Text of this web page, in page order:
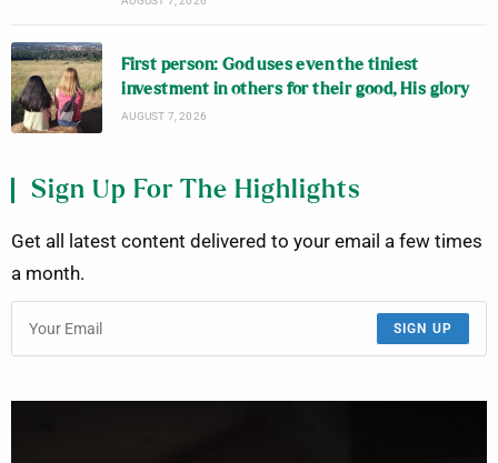
First person: God uses even the tiniest
investment in others for their good, His glory
AUGUST 7, 2026
Sign Up For The Highlights
Get all latest content delivered to your email a few times
a month.
SIGN UP